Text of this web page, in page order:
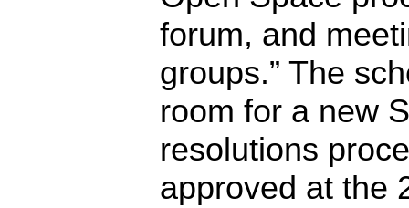
forum, and
groups.” The
room for a new
resolutions
approved at the